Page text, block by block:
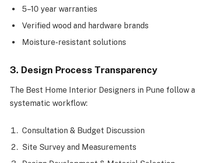
5–10 year warranties
Verified wood and hardware brands
Moisture-resistant solutions
3. Design Process Transparency
The Best Home Interior Designers in Pune follow a
systematic workflow:
Consultation & Budget Discussion
Site Survey and Measurements